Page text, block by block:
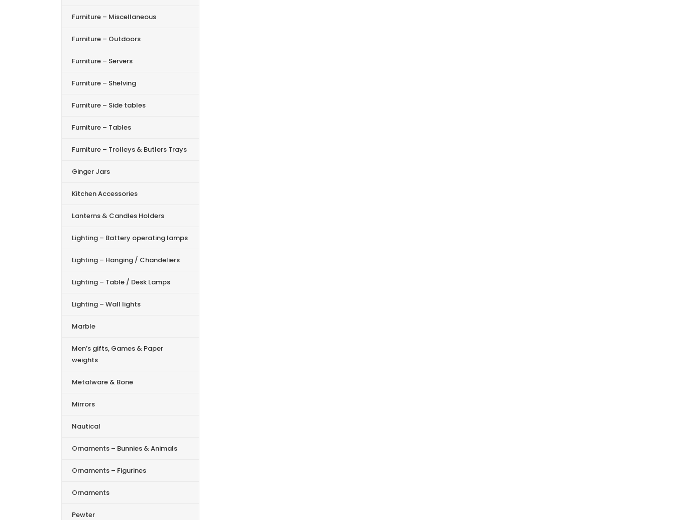
Furniture – Miscellaneous
Furniture – Outdoors
Furniture – Servers
Furniture – Shelving
Furniture – Side tables
Furniture – Tables
Furniture – Trolleys & Butlers Trays
Ginger Jars
Kitchen Accessories
Lanterns & Candles Holders
Lighting – Battery operating lamps
Lighting – Hanging / Chandeliers
Lighting – Table / Desk Lamps
Lighting – Wall lights
Marble
Men’s gifts, Games & Paper
weights
Metalware & Bone
Mirrors
Nautical
Ornaments – Bunnies & Animals
Ornaments – Figurines
Ornaments
Pewter